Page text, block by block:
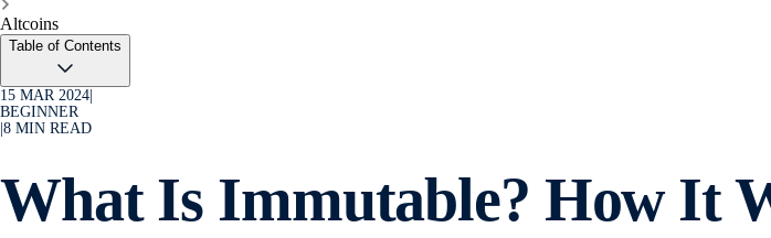
Altcoins
Table of Contents
15 MAR 2024
BEGINNER
8 MIN READ
What Is Immutable? How It